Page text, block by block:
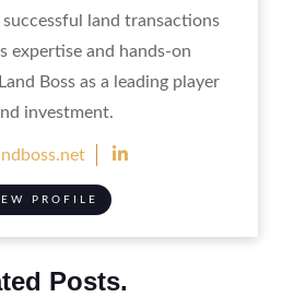
land transactions
expertise and hands-on
Boss as a leading player
investment.

PROFILE
Posts.